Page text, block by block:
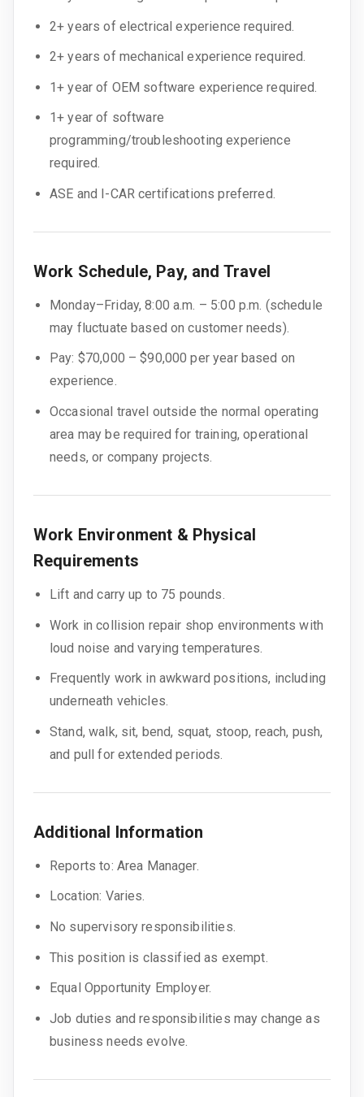
2+ years of electrical experience required.
2+ years of mechanical experience required.
1+ year of OEM software experience required.
1+ year of software
programming/troubleshooting experience
required.
ASE and I-CAR certifications preferred.
Work Schedule, Pay, and Travel
Monday–Friday, 8:00 a.m. – 5:00 p.m. (schedule
may fluctuate based on customer needs).
Pay: $70,000 – $90,000 per year based on
experience.
Occasional travel outside the normal operating
area may be required for training, operational
needs, or company projects.
Work Environment & Physical
Requirements
Lift and carry up to 75 pounds.
Work in collision repair shop environments with
loud noise and varying temperatures.
Frequently work in awkward positions, including
underneath vehicles.
Stand, walk, sit, bend, squat, stoop, reach, push,
and pull for extended periods.
Additional Information
Reports to: Area Manager.
Location: Varies.
No supervisory responsibilities.
This position is classified as exempt.
Equal Opportunity Employer.
Job duties and responsibilities may change as
business needs evolve.